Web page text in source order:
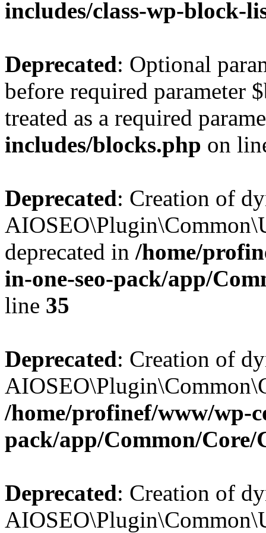
includes/class-wp-block-
Deprecated: Optional
before required parameter
treated as a required
includes/blocks.php on
Deprecated: Creation of
deprecated in /home/
in-one-seo-pack/app/
line 35
Deprecated: Creation of
/home/profinef/www/wp-
pack/app/Common/Core/
Deprecated: Creation of